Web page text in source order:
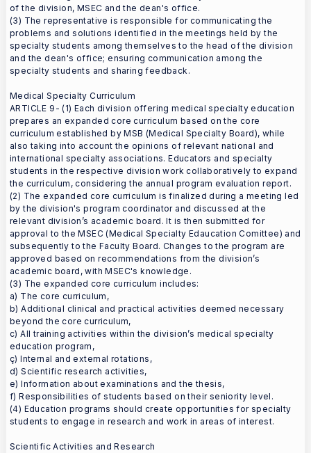
of the division, MSEC and the dean's office.
(3) The representative is responsible for communicating the
problems and solutions identified in the meetings held by the
specialty students among themselves to the head of the division
and the dean's office; ensuring communication among the
specialty students and sharing feedback.
Medical Specialty Curriculum
ARTICLE 9- (1) Each division offering medical specialty education
prepares an expanded core curriculum based on the core
curriculum established by MSB (Medical Specialty Board), while
also taking into account the opinions of relevant national and
international specialty associations. Educators and specialty
students in the respective division work collaboratively to expand
the curriculum, considering the annual program evaluation report.
(2) The expanded core curriculum is finalized during a meeting led
by the division's program coordinator and discussed at the
relevant division’s academic board. It is then submitted for
approval to the MSEC (Medical Specialty Edaucation Comittee) and
subsequently to the Faculty Board. Changes to the program are
approved based on recommendations from the division’s
academic board, with MSEC's knowledge.
(3) The expanded core curriculum includes:
a) The core curriculum,
b) Additional clinical and practical activities deemed necessary
beyond the core curriculum,
c) All training activities within the division’s medical specialty
education program,
ç) Internal and external rotations,
d) Scientific research activities,
e) Information about examinations and the thesis,
f) Responsibilities of students based on their seniority level.
(4) Education programs should create opportunities for specialty
students to engage in research and work in areas of interest.
Scientific Activities and Research